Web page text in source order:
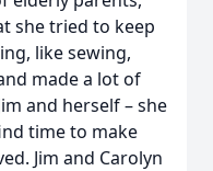
she tried to keep
like sewing,
made a lot of
and herself – she
time to make
Jim and Carolyn